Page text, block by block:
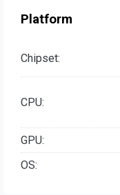
Platform
Chipset:
CPU:
GPU:
OS: